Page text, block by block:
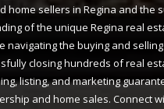
home sellers in Regina and the
of the unique Regina real
navigating the buying and
closing hundreds of real
listing, and marketing
and home sales. Connect